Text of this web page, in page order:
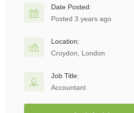
Date Posted:
Posted 3 years ago
Location:
Croydon, London
Job Title:
Accountant